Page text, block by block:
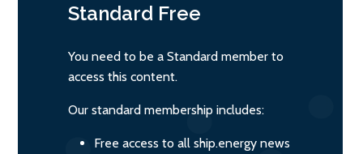
Standard Free
You need to be a Standard member to
access this content.
Our standard membership includes:
Free access to all ship.energy news